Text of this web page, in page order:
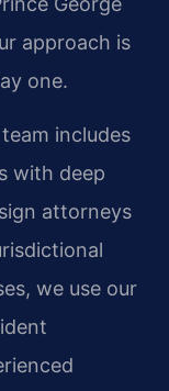
approach is
one.
includes
with deep
attorneys
we use our